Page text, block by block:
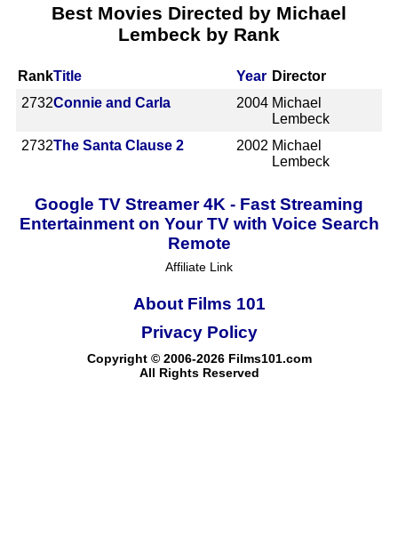
Best Movies Directed by Michael
Lembeck by Rank
RankTitle Year Director
2732Connie and Carla 2004 Michael
Lembeck
2732The Santa Clause 2 2002 Michael
Lembeck
Google TV Streamer 4K - Fast Streaming
Entertainment on Your TV with Voice Search
Remote
Affiliate Link
About Films 101
Copyright © 2006-2026 Films101.com
All Rights Reserved
Privacy Policy